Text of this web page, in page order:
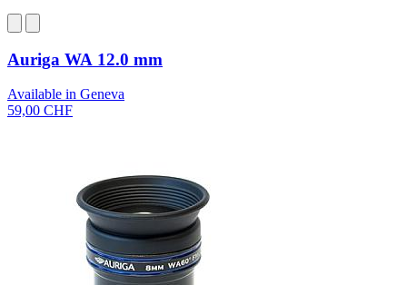
Auriga WA 12.0 mm
Available in Geneva
59,00 CHF